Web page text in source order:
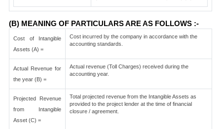
(B) MEANING OF PARTICULARS ARE AS FOLLOWS :-
Cost of Intangible
Assets (A) =
Cost incurred by the company in accordance with the
accounting standards.
Actual Revenue for
the year (B) =
Actual revenue (Toll Charges) received during the
accounting year.
Projected Revenue
from Intangible
Asset (C) =
Total projected revenue from the Intangible Assets as
provided to the project lender at the time of financial
closure / agreement.